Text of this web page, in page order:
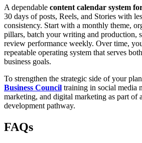
A dependable content calendar system
30 days of posts, Reels, and Stories with
consistency. Start with a monthly theme,
pillars, batch your writing and production,
review performance weekly. Over time,
repeatable operating system that serves
business goals.
To strengthen the strategic side of your
Business Council training in social media
marketing, and digital marketing as part of
development pathway.
FAQs